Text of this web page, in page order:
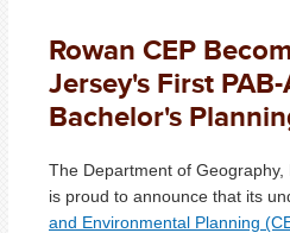
Rowan CEP
Jersey's First
Bachelor's
The Department of
is proud to announce that its
and Environmental Planning